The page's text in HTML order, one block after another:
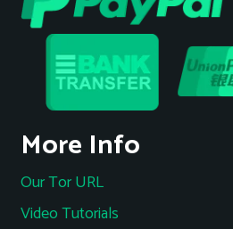
More Info
Our Tor URL
Video Tutorials